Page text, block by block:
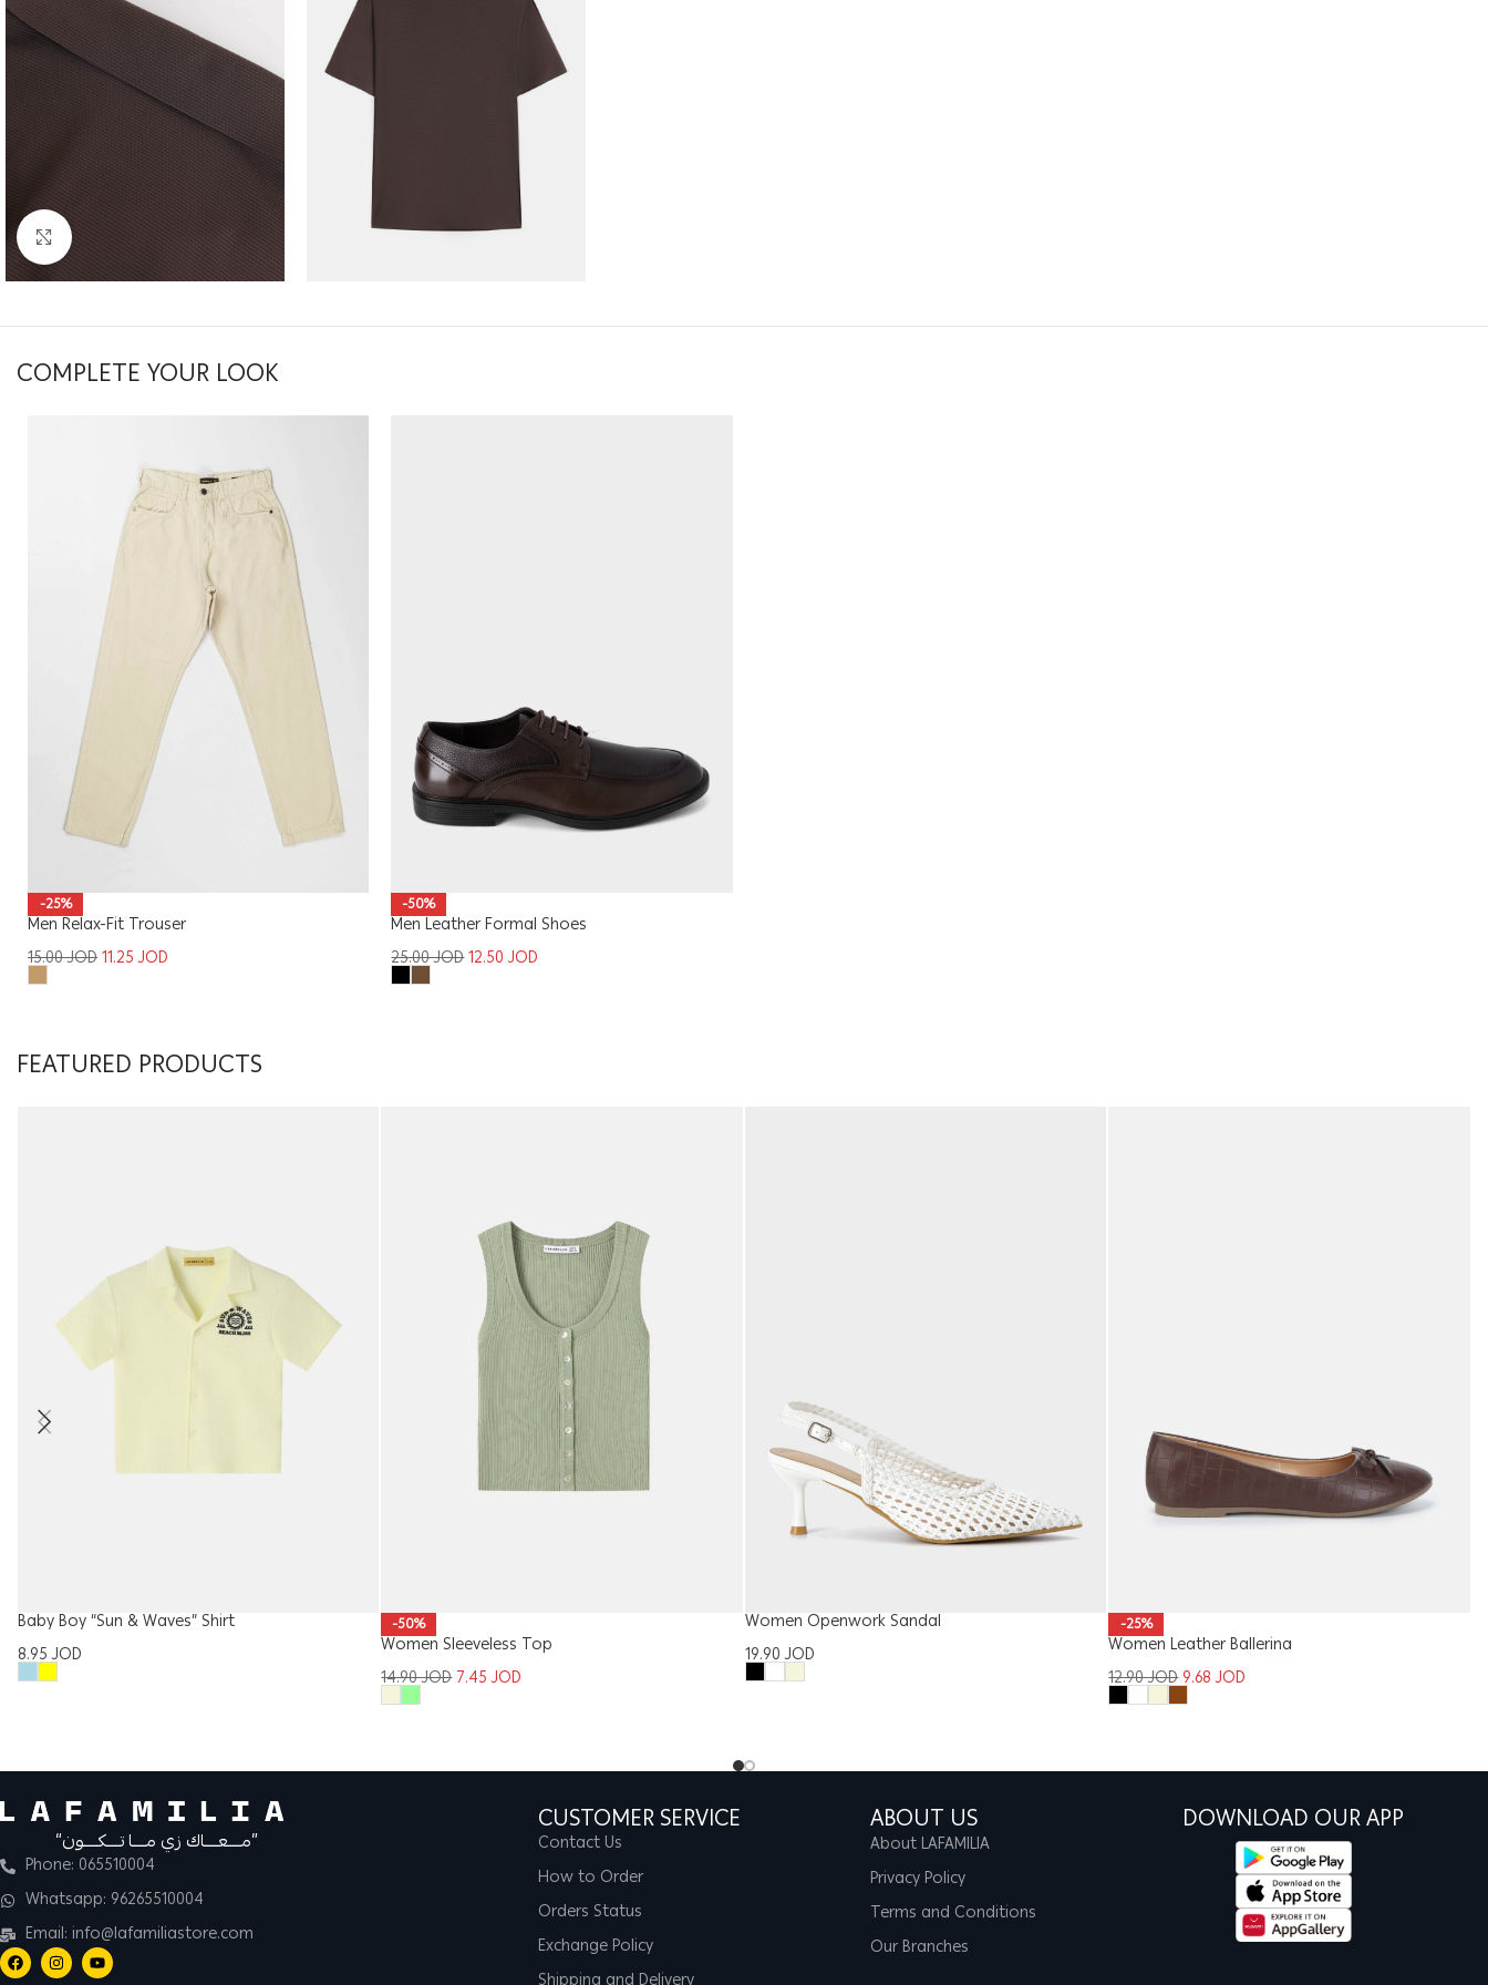
Click to enlarge
COMPLETE YOUR LOOK
-25%
Men Relax-Fit Trouser
15.00JOD11.25JOD
-50%
Men Leather Formal Shoes
25.00JOD12.50JOD
FEATURED PRODUCTS
Baby Boy “Sun & Waves” Shirt
8.95JOD
-50%
Women Sleeveless Top
14.90JOD 7.45JOD
Women Openwork Sandal
19.90JOD
-25%
Women Leather Ballerina
12.90JOD9.68JOD
“مــــعــــاك زي مــــا تــــكــــون”
Phone: 065510004
Whatsapp: 96265510004
Email: info@lafamiliastore.com
CUSTOMER SERVICE
Contact Us
How to Order
Orders Status
Exchange Policy
ABOUT US
About LAFAMILIA
Privacy Policy
Terms and Conditions
Our Branches
DOWNLOAD OUR APP